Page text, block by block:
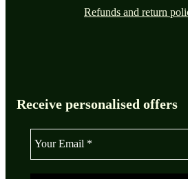
Refunds and return
Receive personalised offers